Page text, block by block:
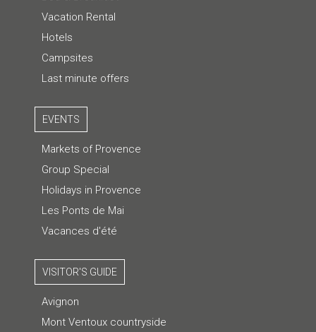
Vacation Rental
Hotels
Campsites
Last minute offers
EVENTS
Markets of Provence
Group Special
Holidays in Provence
Les Ponts de Mai
Vacances d'été
VISITOR'S GUIDE
Avignon
Mont Ventoux countryside